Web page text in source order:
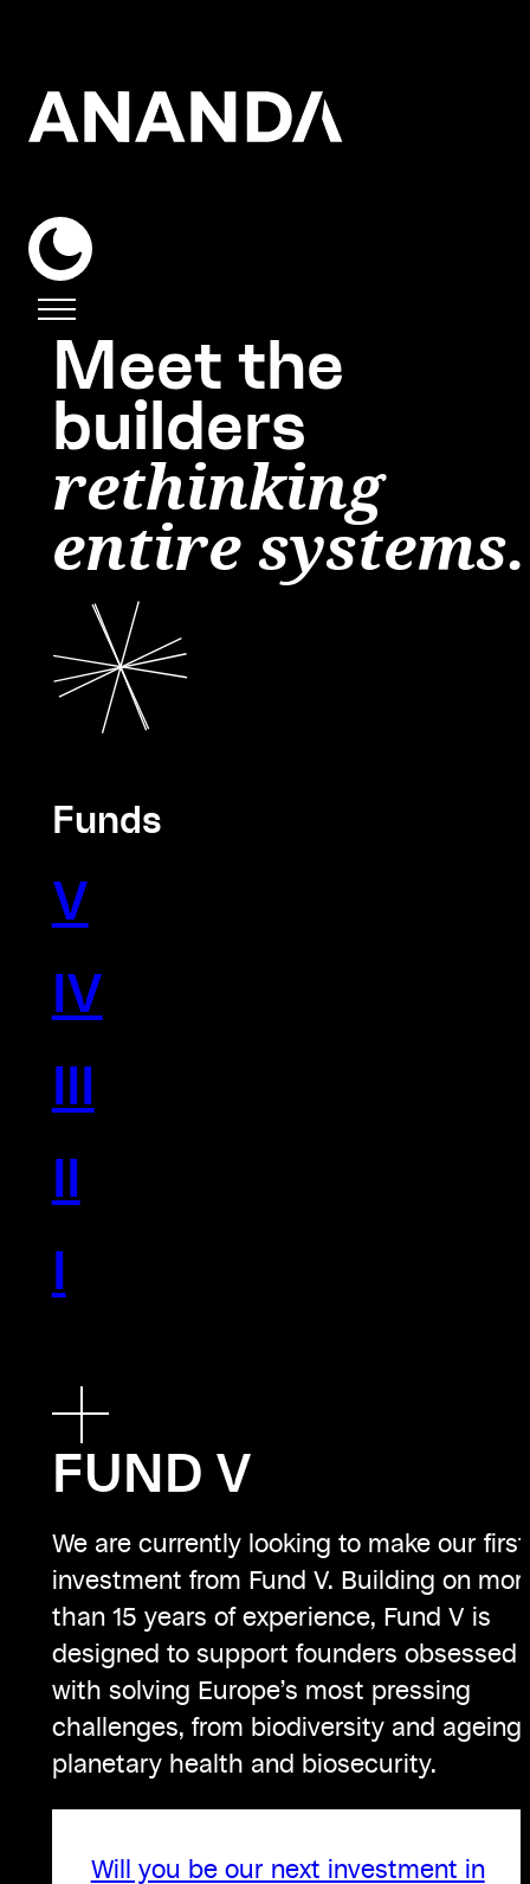
Meet the
builders
rethinking
entire systems.
Funds
V
IV
III
II
I
FUND V
We are currently looking to make our first
investment from Fund V. Building on
than 15 years of experience, Fund V is
designed to support founders obsessed
with solving Europe’s most pressing
challenges, from biodiversity and ageing
planetary health and biosecurity.
Will you be our next investment in